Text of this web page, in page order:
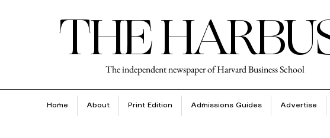
THEThe independent newspaper of Harvard Business School
Home About Print Edition Admissions Guides Advertise